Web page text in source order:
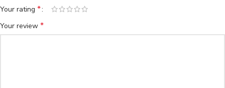
Your rating *
Your review *